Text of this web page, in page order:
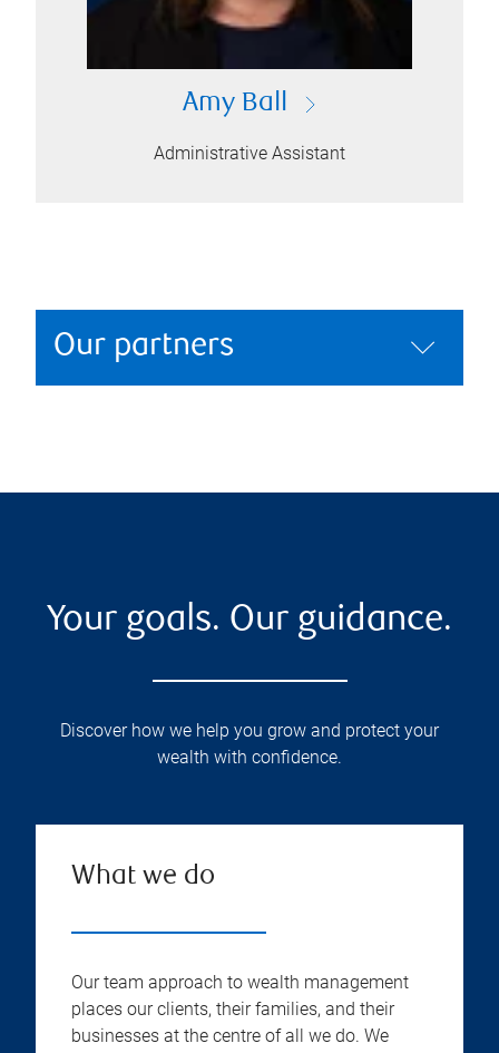
Amy Ball
Administrative Assistant
Our partners
Your goals. Our guidance.
Discover how we help you grow and protect your
wealth with confidence.
What we do
Our team approach to wealth management
places our clients, their families, and their
businesses at the centre of all we do. We